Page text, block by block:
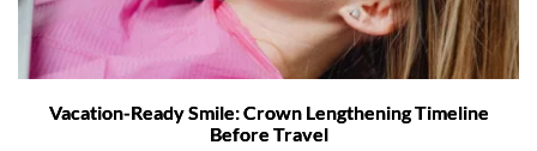
Vacation-Ready Smile: Crown Lengthening Timeline
Before Travel